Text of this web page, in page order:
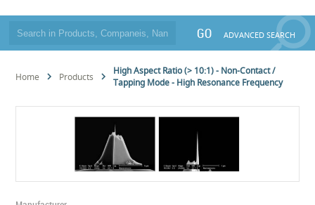
GO ADVANCED SEARCH
Home Products
High Aspect Ratio (> 10:1) - Non-Contact /
Tapping Mode - High Resonance Frequency